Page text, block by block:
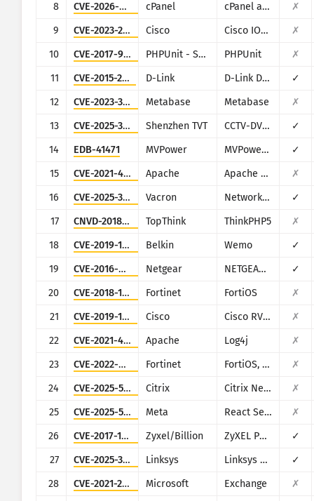
8
CVE-2026-41940 cPanel cPanel and WHM
✗
9
CVE-2023-20198 Cisco Cisco IOS XE
✗
10
CVE-2017-9841 PHPUnit - Sebastian Bergmann PHPUnit
✗
11
CVE-2015-2051 D-Link D-Link DIR-645, DAP-1522 revB, DAP-1650 revB, DIR-880L, DIR-865L, DIR-860L revA, DIR-860L revB DIR-815 revB, DIR-300 revB, DIR-600 revB, DIR-645, TEW-751DR, TEW-733GR
✓
12
CVE-2023-38646 Metabase Metabase
✗
13
CVE-2025-34036 Shenzhen TVT CCTV-DVR (rebranded by multiple vendors)
✓
14
EDB-41471 MVPower MVPower DVR
✓
15
CVE-2021-42013 Apache Apache HTTP Server
✗
16
CVE-2025-34043 Vacron Network Video Recorder (NVR)
✓
17
CNVD-2018-24942 TopThink ThinkPHP5
✗
18
CVE-2019-12780 Belkin Wemo
✓
19
CVE-2016-6277 Netgear NETGEAR R/D Series Routers
✓
20
CVE-2018-13379 Fortinet FortiOS
✗
21
CVE-2019-1653 Cisco Cisco RV320/RV325
✗
22
CVE-2021-44228 Apache Log4j
✗
23
CVE-2022-40684 Fortinet FortiOS, FortiProxy, and FortiSwitchManager
✗
24
CVE-2025-5777 Citrix Citrix NetScaler
✗
25
CVE-2025-55182 Meta React Server Components
✗
26
CVE-2017-18368 Zyxel/Billion ZyXEL P660HN-T1A v1, ZyXEL P660HN-T1A v2, Billion 5200W-T
✓
27
CVE-2025-34037 Linksys Linksys E-Series
✓
28
CVE-2021-26855 Microsoft Exchange
✗